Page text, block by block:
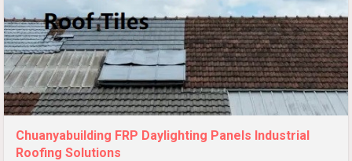
Chuanyabuilding FRP Daylighting Panels Industrial
Roofing Solutions